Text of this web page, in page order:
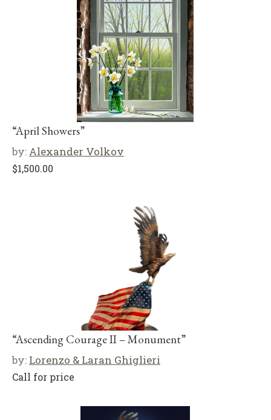
“April Showers”
by: Alexander Volkov
$1,500.00
“Ascending Courage II – Monument”
by: Lorenzo & Laran Ghiglieri
Call for price